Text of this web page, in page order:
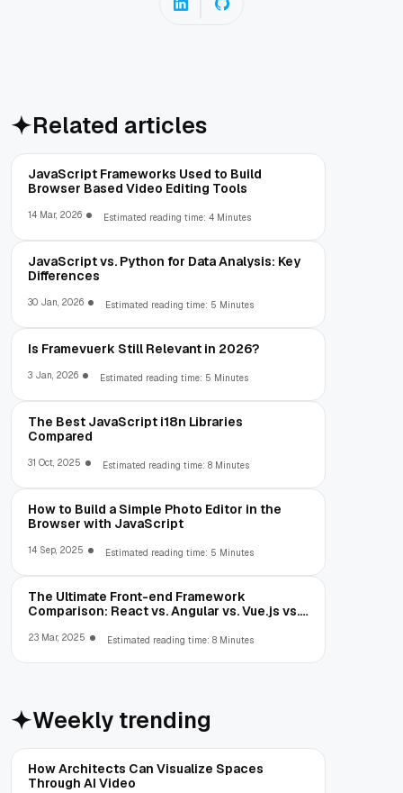
Related articles
JavaScript Frameworks Used to Build
Browser Based Video Editing Tools
14 Mar, 2026 Estimated reading time: 4 Minutes
JavaScript vs. Python for Data Analysis: Key
Differences
30 Jan, 2026 Estimated reading time: 5 Minutes
Is Framevuerk Still Relevant in 2026?
3 Jan, 2026 Estimated reading time: 5 Minutes
The Best JavaScript i18n Libraries
Compared
31 Oct, 2025 Estimated reading time: 8 Minutes
How to Build a Simple Photo Editor in the
Browser with JavaScript
14 Sep, 2025 Estimated reading time: 5 Minutes
The Ultimate Front-end Framework
Comparison: React vs. Angular vs. Vue.js vs.
23 Mar, 2025 Estimated reading time: 8 Minutes
Weekly trending
How Architects Can Visualize Spaces
Through AI Video